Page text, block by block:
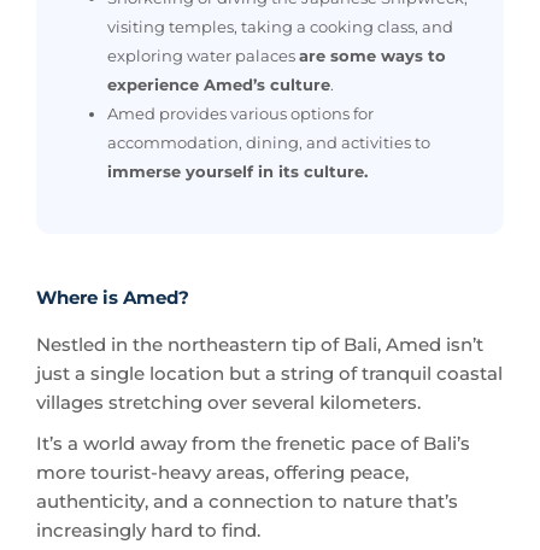
experience Amed’s culture
Amed provides various options for
accommodation, dining, and activities to
immerse yourself in its culture.
just a single location but a string of tranquil coastal
It’s a world away from the frenetic pace of Bali’s
more tourist-heavy areas, offering peace,
increasingly hard to find.